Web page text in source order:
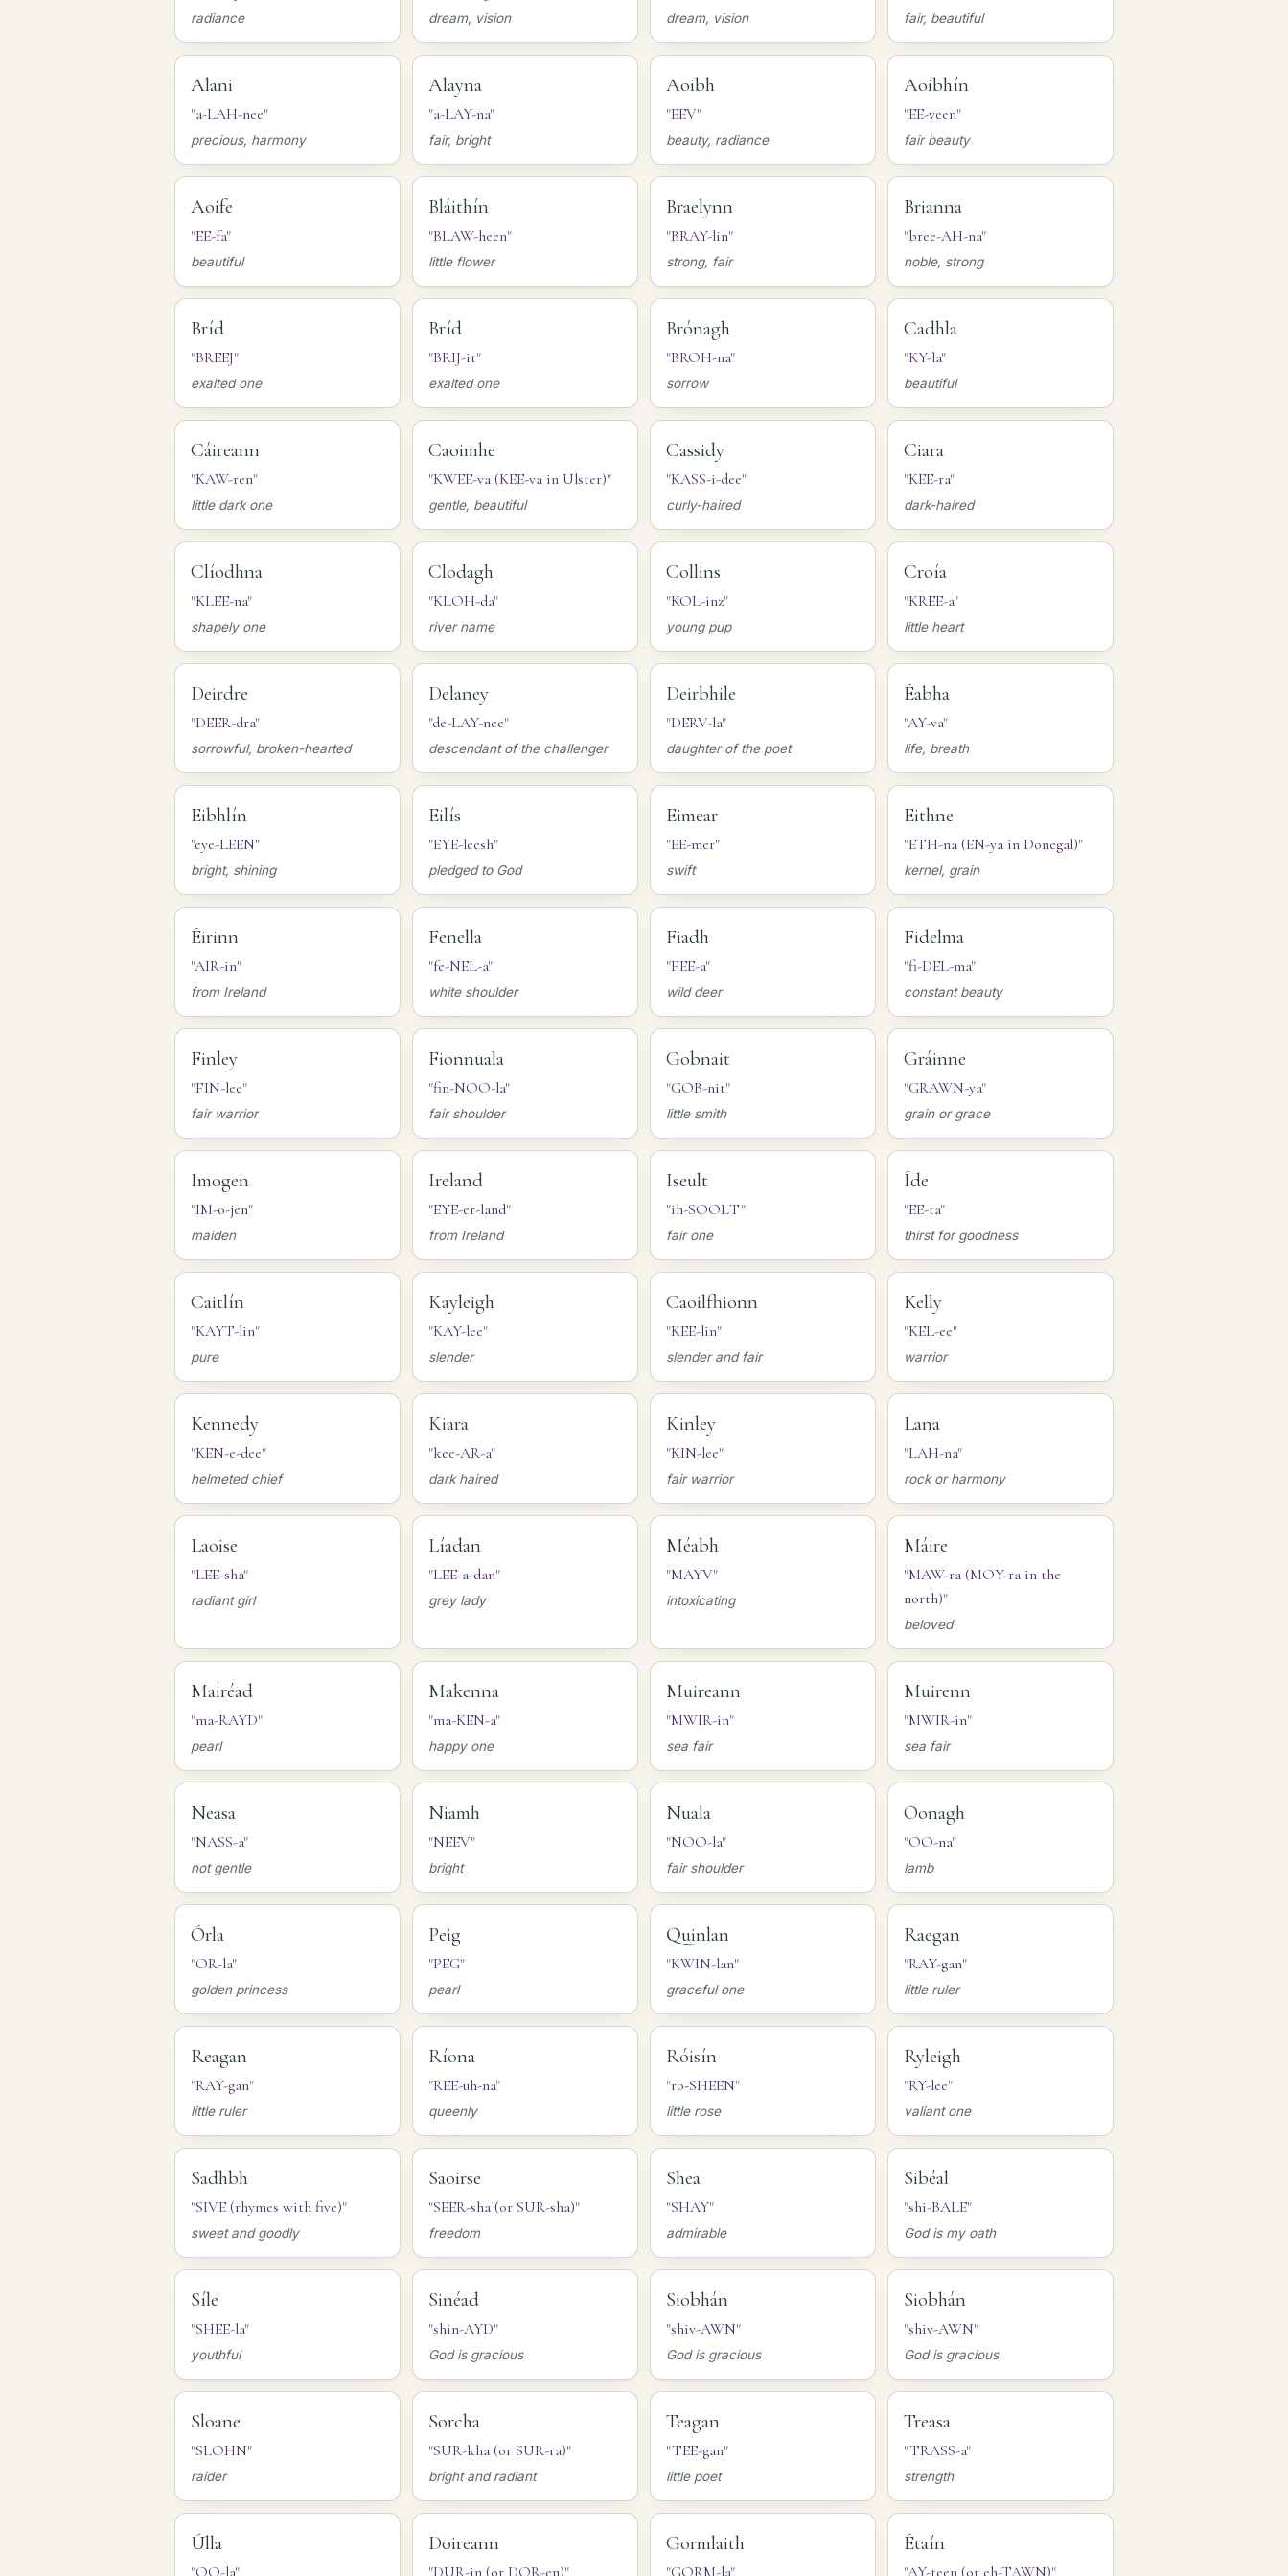
radiance dream, vision dream, vision fair, beautiful
Alani
"a-LAH-nee"
precious, harmony
Alayna
"a-LAY-na"
fair, bright
Aoibh
"EEV"
beauty, radiance
Aoibhín
"EE-veen"
fair beauty
Aoife
"EE-fa"
beautiful
Bláithín
"BLAW-heen"
little flower
Braelynn
"BRAY-lin"
strong, fair
Brianna
"bree-AH-na"
noble, strong
Bríd
"BREEJ"
exalted one
Bríd
"BRIJ-it"
exalted one
Brónagh
"BROH-na"
sorrow
Cadhla
"KY-la"
beautiful
Cáireann
"KAW-ren"
little dark one
Caoimhe
"KWEE-va (KEE-va in Ulster)"
gentle, beautiful
Cassidy
"KASS-i-dee"
curly-haired
Ciara
"KEE-ra"
dark-haired
Clíodhna
"KLEE-na"
shapely one
Clodagh
"KLOH-da"
river name
Collins
"KOL-inz"
young pup
Croía
"KREE-a"
little heart
Deirdre
"DEER-dra"
sorrowful, broken-hearted
Delaney
"de-LAY-nee"
descendant of the challenger
Deirbhile
"DERV-la"
daughter of the poet
Éabha
"AY-va"
life, breath
Eibhlín
"eye-LEEN"
bright, shining
Eilís
"EYE-leesh"
pledged to God
Eimear
"EE-mer"
swift
Eithne
"ETH-na (EN-ya in Donegal)"
kernel, grain
Éirinn
"AIR-in"
from Ireland
Fenella
"fe-NEL-a"
white shoulder
Fiadh
"FEE-a"
wild deer
Fidelma
"fi-DEL-ma"
constant beauty
Finley
"FIN-lee"
fair warrior
Fionnuala
"fin-NOO-la"
fair shoulder
Gobnait
"GOB-nit"
little smith
Gráinne
"GRAWN-ya"
grain or grace
Imogen
"IM-o-jen"
maiden
Ireland
"EYE-er-land"
from Ireland
Iseult
"ih-SOOLT"
fair one
Íde
"EE-ta"
thirst for goodness
Caitlín
"KAYT-lin"
pure
Kayleigh
"KAY-lee"
slender
Caoilfhionn
"KEE-lin"
slender and fair
Kelly
"KEL-ee"
warrior
Kennedy
"KEN-e-dee"
helmeted chief
Kiara
"kee-AR-a"
dark haired
Kinley
"KIN-lee"
fair warrior
Lana
"LAH-na"
rock or harmony
Laoise
"LEE-sha"
radiant girl
Líadan
"LEE-a-dan"
grey lady
Méabh
"MAYV"
intoxicating
Máire
"MAW-ra (MOY-ra in the
north)"
beloved
Mairéad
"ma-RAYD"
pearl
Makenna
"ma-KEN-a"
happy one
Muireann
"MWIR-in"
sea fair
Muirenn
"MWIR-in"
sea fair
Neasa
"NASS-a"
not gentle
Niamh
"NEEV"
bright
Nuala
"NOO-la"
fair shoulder
Oonagh
"OO-na"
lamb
Órla
"OR-la"
golden princess
Peig
"PEG"
pearl
Quinlan
"KWIN-lan"
graceful one
Raegan
"RAY-gan"
little ruler
Reagan
"RAY-gan"
little ruler
Ríona
"REE-uh-na"
queenly
Róisín
"ro-SHEEN"
little rose
Ryleigh
"RY-lee"
valiant one
Sadhbh
"SIVE (rhymes with five)"
sweet and goodly
Saoirse
"SEER-sha (or SUR-sha)"
freedom
Shea
"SHAY"
admirable
Sibéal
"shi-BALE"
God is my oath
Síle
"SHEE-la"
youthful
Sinéad
"shin-AYD"
God is gracious
Siobhán
"shiv-AWN"
God is gracious
Siobhán
"shiv-AWN"
God is gracious
Sloane
"SLOHN"
raider
Sorcha
"SUR-kha (or SUR-ra)"
bright and radiant
Teagan
"TEE-gan"
little poet
Treasa
"TRASS-a"
strength
Úlla Doireann Gormlaith Étaín